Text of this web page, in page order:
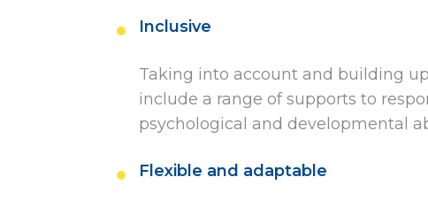
Inclusive
Taking into account and building
include a range of supports to
psychological and developmental
Flexible and adaptable